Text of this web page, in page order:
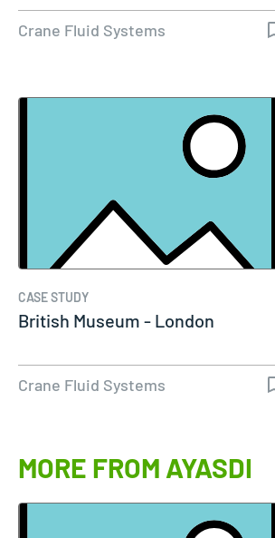
Crane Fluid Systems
CASE STUDY
British Museum - London
Crane Fluid Systems
MORE FROM AYASDI